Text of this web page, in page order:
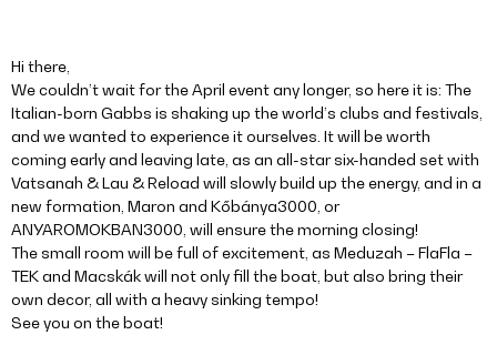
Hi there,
We couldn’t wait for the April event any longer, so here it is: The
Italian-born Gabbs is shaking up the world’s clubs and festivals,
and we wanted to experience it ourselves. It will be worth
coming early and leaving late, as an all-star six-handed set with
Vatsanah & Lau & Reload will slowly build up the energy, and in a
new formation, Maron and Kőbánya3000, or
ANYAROMOKBAN3000, will ensure the morning closing!
The small room will be full of excitement, as Meduzah – FlaFla –
TEK and Macskák will not only fill the boat, but also bring their
own decor, all with a heavy sinking tempo!
See you on the boat!